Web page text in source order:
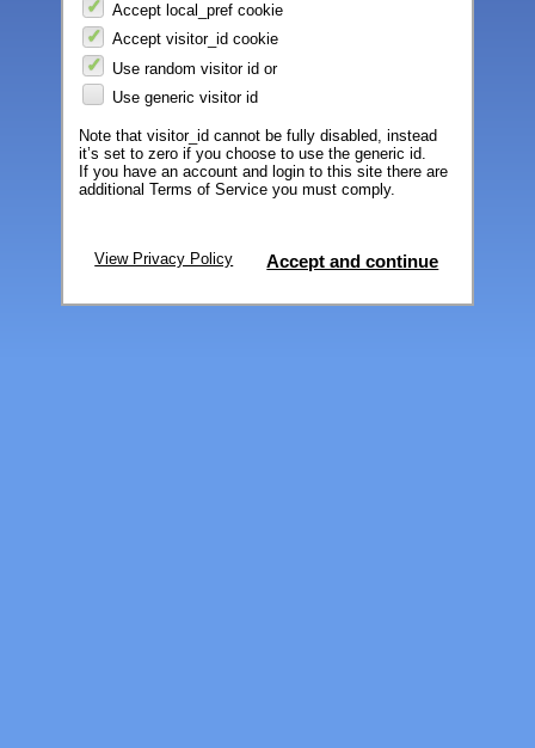
Accept local_pref cookie
Accept visitor_id cookie
Use random visitor id or
Use generic visitor id
Note that visitor_id cannot be fully disabled, instead
it’s set to zero if you choose to use the generic id.
If you have an account and login to this site there are
additional Terms of Service you must comply.
View Privacy Policy Accept and continue